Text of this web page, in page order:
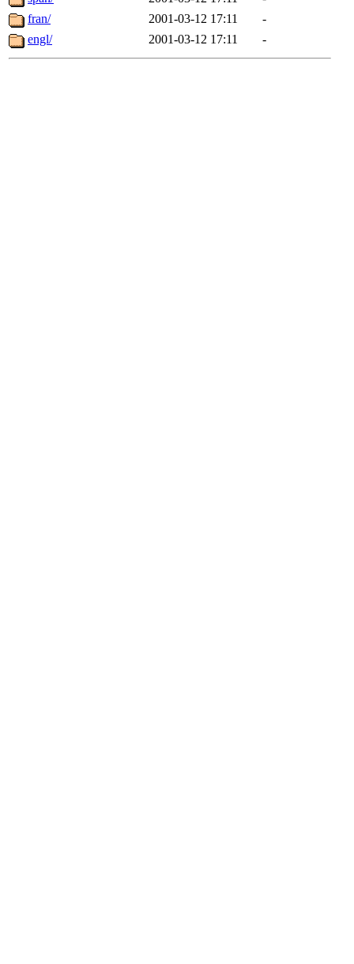
fran/
2001-03-12 17:11
-
engl/
2001-03-12 17:11 -